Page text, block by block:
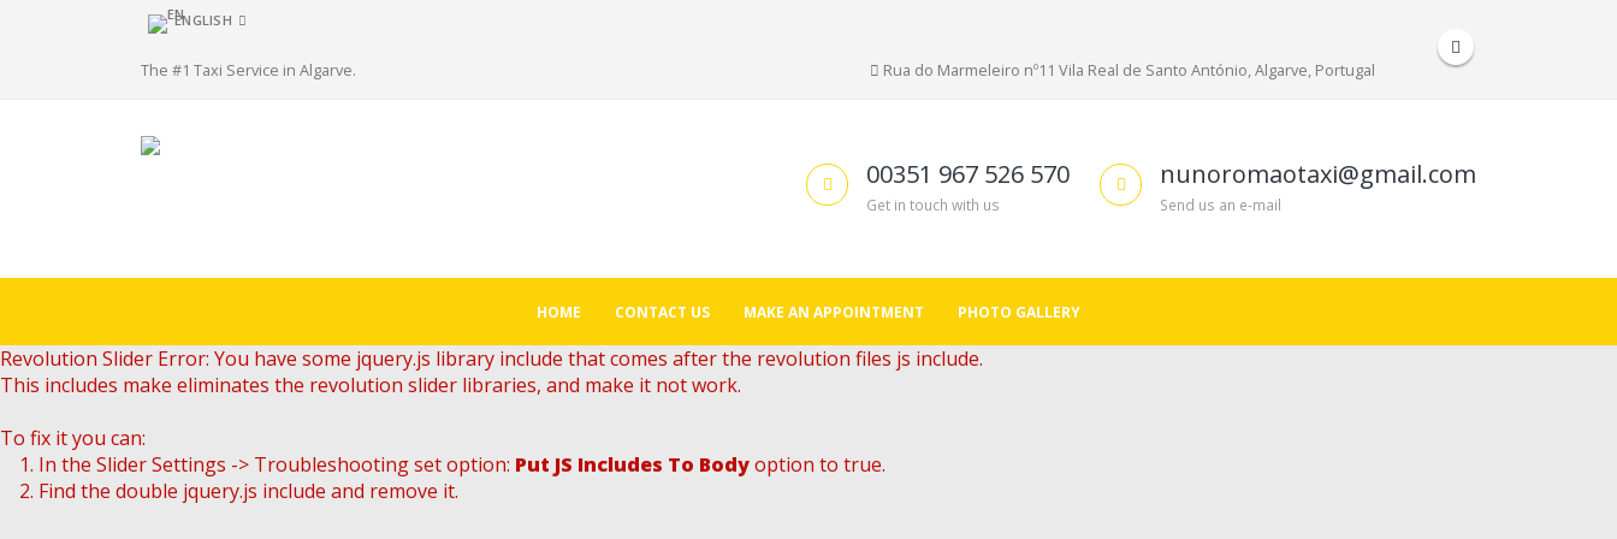
ENGLISH
The #1 Taxi Service in Algarve. Rua do Marmeleiro nº11 Vila Real de Santo António, Algarve, Portugal
00351 967 526 570
Get in touch with us
nunoromaotaxi@gmail.com
Send us an e-mail
HOME CONTACT US MAKE AN APPOINTMENT PHOTO GALLERY
Revolution Slider Error: You have some jquery.js library include that comes after the revolution files js include.
This includes make eliminates the revolution slider libraries, and make it not work.
To fix it you can:
1. In the Slider Settings -> Troubleshooting set option: Put JS Includes To Bodyoption to true.
2. Find the double jquery.js include and remove it.